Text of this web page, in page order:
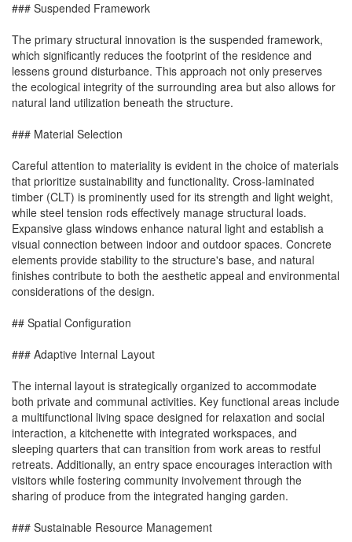
### Suspended Framework
The primary structural innovation is the suspended framework,
which significantly reduces the footprint of the residence and
lessens ground disturbance. This approach not only preserves
the ecological integrity of the surrounding area but also allows for
natural land utilization beneath the structure.
### Material Selection
Careful attention to materiality is evident in the choice of materials
that prioritize sustainability and functionality. Cross-laminated
timber (CLT) is prominently used for its strength and light weight,
while steel tension rods effectively manage structural loads.
Expansive glass windows enhance natural light and establish a
visual connection between indoor and outdoor spaces. Concrete
elements provide stability to the structure's base, and natural
finishes contribute to both the aesthetic appeal and environmental
considerations of the design.
## Spatial Configuration
### Adaptive Internal Layout
The internal layout is strategically organized to accommodate
both private and communal activities. Key functional areas include
a multifunctional living space designed for relaxation and social
interaction, a kitchenette with integrated workspaces, and
sleeping quarters that can transition from work areas to restful
retreats. Additionally, an entry space encourages interaction with
visitors while fostering community involvement through the
sharing of produce from the integrated hanging garden.
### Sustainable Resource Management